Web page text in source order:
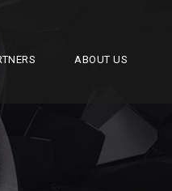
ABOUT US